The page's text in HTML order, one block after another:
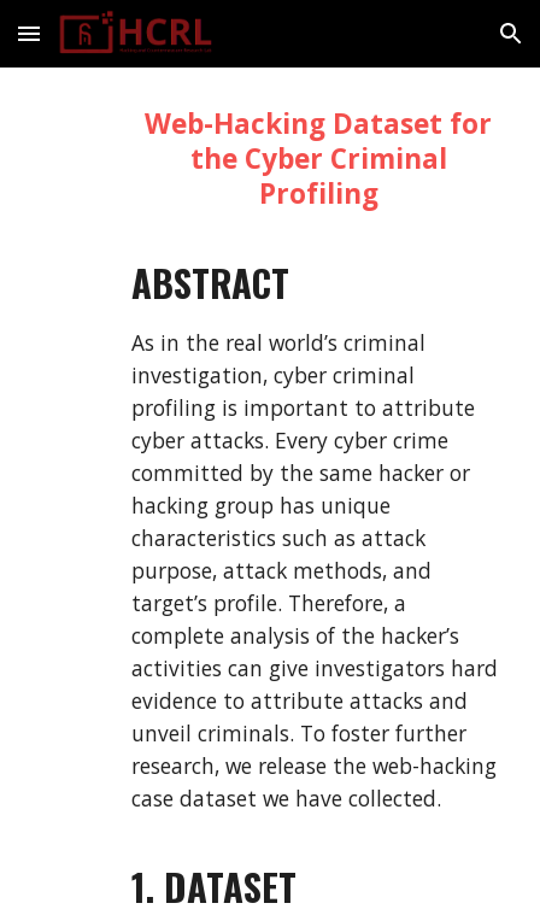
Skip to main content Skip to navigation
Web-Hacking Dataset for
the Cyber Criminal
Profiling
ABSTRACT
As in the real world’s criminal
investigation, cyber criminal
profiling is important to attribute
cyber attacks. Every cyber crime
committed by the same hacker or
hacking group has unique
characteristics such as attack
purpose, attack methods, and
target’s profile. Therefore, a
complete analysis of the hacker’s
activities can give investigators hard
evidence to attribute attacks and
unveil criminals. To foster further
research, we release the web-hacking
case dataset we have collected.
1. DATASET